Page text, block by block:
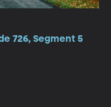
726, Segment 5